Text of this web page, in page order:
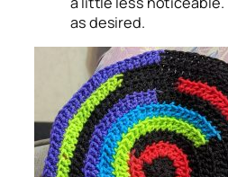
as desired.